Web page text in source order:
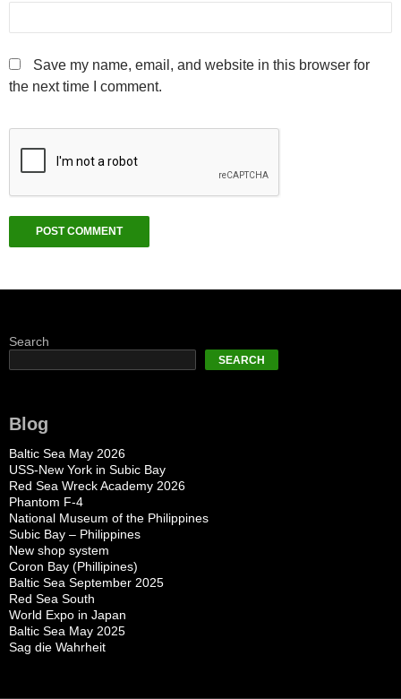
Save my name, email, and website in this browser for
the next time I comment.
Search
SEARCH
Blog
Baltic Sea May 2026
USS-New York in Subic Bay
Red Sea Wreck Academy 2026
Phantom F-4
National Museum of the Philippines
Subic Bay – Philippines
New shop system
Coron Bay (Phillipines)
Baltic Sea September 2025
Red Sea South
World Expo in Japan
Baltic Sea May 2025
Sag die Wahrheit